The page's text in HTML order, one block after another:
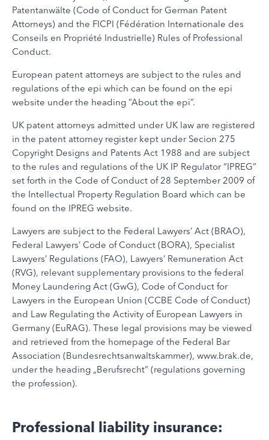
Patentanwälte (Code of Conduct for German Patent
Attorneys) and the FICPI (Fédération Internationale des
Conseils en Propriété Industrielle) Rules of Professional
Conduct.
European patent attorneys are subject to the rules and
regulations of the epi which can be found on the epi
website under the heading “About the epi”.
UK patent attorneys admitted under UK law are registered
in the patent attorney register kept under Secion 275
Copyright Designs and Patents Act 1988 and are subject
to the rules and regulations of the UK IP Regulator “IPREG”
set forth in the Code of Conduct of 28 September 2009 of
the Intellectual Property Regulation Board which can be
found on the IPREG website.
Lawyers are subject to the Federal Lawyers’ Act (BRAO),
Federal Lawyers’ Code of Conduct (BORA), Specialist
Lawyers’ Regulations (FAO), Lawyers’ Remuneration Act
(RVG), relevant supplementary provisions to the federal
Money Laundering Act (GwG), Code of Conduct for
Lawyers in the European Union (CCBE Code of Conduct)
and Law Regulating the Activity of European Lawyers in
Germany (EuRAG). These legal provisions may be viewed
and retrieved from the homepage of the Federal Bar
Association (Bundesrechtsanwaltskammer), www.brak.de,
under the heading „Berufsrecht“ (regulations governing
the profession).
Professional liability insurance: